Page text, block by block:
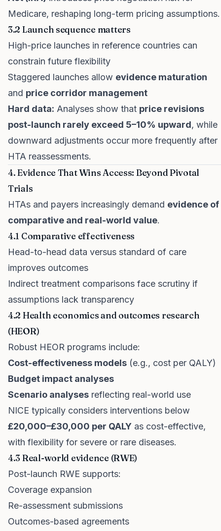
Medicare, reshaping long-term pricing assumptions.
3.2 Launch sequence matters
High-price launches in reference countries can
constrain future flexibility
Staggered launches allow evidence maturation
and price corridor management
Hard data: Analyses show that price revisions
post-launch rarely exceed 5–10% upward, while
downward adjustments occur more frequently after
HTA reassessments.
4. Evidence That Wins Access: Beyond Pivotal
Trials
HTAs and payers increasingly demand evidence of
comparative and real-world value.
4.1 Comparative effectiveness
Head-to-head data versus standard of care
improves outcomes
Indirect treatment comparisons face scrutiny if
assumptions lack transparency
4.2 Health economics and outcomes research
(HEOR)
Robust HEOR programs include:
Cost-effectiveness models (e.g., cost per QALY)
Budget impact analyses
Scenario analyses reflecting real-world use
NICE typically considers interventions below
£20,000–£30,000 per QALY as cost-effective,
with flexibility for severe or rare diseases.
4.3 Real-world evidence (RWE)
Post-launch RWE supports:
Coverage expansion
Re-assessment submissions
Outcomes-based agreements